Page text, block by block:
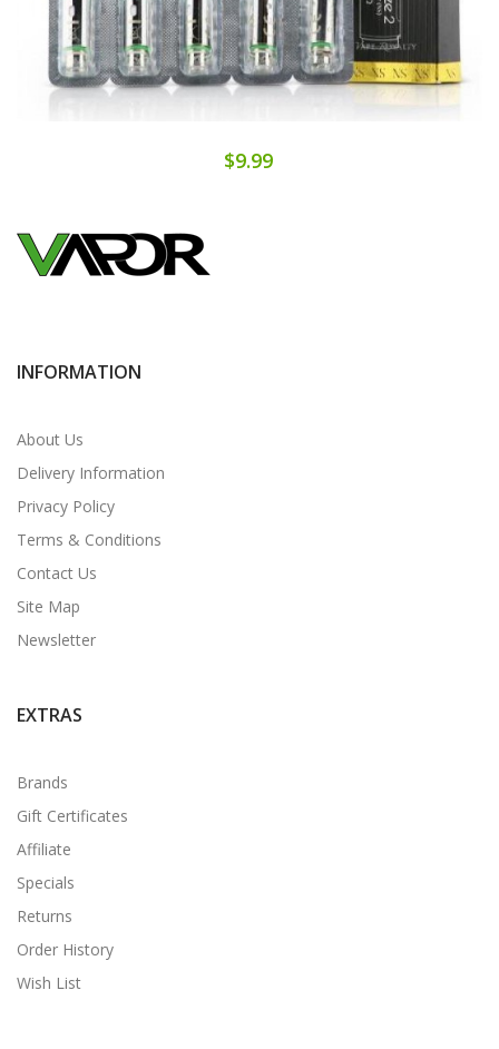
$9.99
INFORMATION
About Us
Delivery Information
Privacy Policy
Terms & Conditions
Contact Us
Site Map
Newsletter
EXTRAS
Brands
Gift Certificates
Affiliate
Specials
Returns
Order History
Wish List